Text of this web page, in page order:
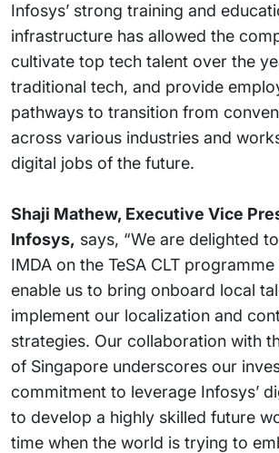
Infosys’ strong training and
infrastructure has allowed the
cultivate top tech talent over the
traditional tech, and provide
pathways to transition from
across various industries and
digital jobs of the future.
Shaji Mathew, Executive Vice
Infosys, says, “We are delighted
IMDA on the TeSA CLT
enable us to bring onboard local
implement our localization and
strategies. Our collaboration with
of Singapore underscores our
commitment to leverage Infosys’
to develop a highly skilled future
time when the world is trying to